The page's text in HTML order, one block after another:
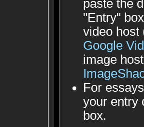
paste the
"Entry"
video
Google
image
For
your entry
box.